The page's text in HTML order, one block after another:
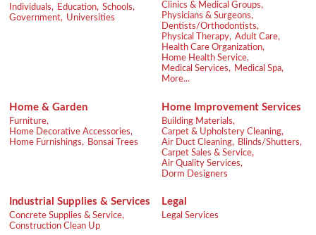
Individuals, Education, Schools,
Government, Universities
Clinics & Medical Groups,
Physicians & Surgeons,
Dentists/Orthodontists,
Physical Therapy, Adult Care,
Health Care Organization,
Home Health Service,
Medical Services, Medical Spa,
More...
Home & Garden
Furniture,
Home Decorative Accessories,
Home Furnishings,
Bonsai Trees
Home Improvement Services
Building Materials,
Carpet & Upholstery Cleaning,
Air Duct Cleaning,
Blinds/Shutters,
Carpet Sales & Service,
Air Quality Services,
Dorm Designers
Industrial Supplies & Services
Concrete Supplies & Service,
Construction Clean Up
Legal
Legal Services